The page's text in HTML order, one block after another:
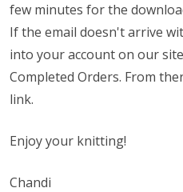
few minutes for the
If the email doesn't arrive
into your account on our
Completed Orders. From
link.
Enjoy your knitting!
Chandi